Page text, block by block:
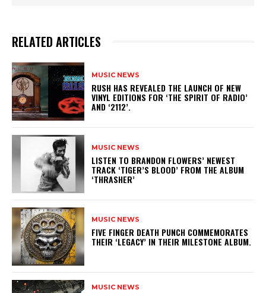
RELATED ARTICLES
MUSIC NEWS
​RUSH HAS REVEALED THE LAUNCH OF NEW
VINYL EDITIONS FOR ‘THE SPIRIT OF RADIO’
AND ‘2112’.
MUSIC NEWS
​LISTEN TO BRANDON FLOWERS’ NEWEST
TRACK ‘TIGER’S BLOOD’ FROM THE ALBUM
‘THRASHER’
MUSIC NEWS
​FIVE FINGER DEATH PUNCH COMMEMORATES
THEIR ‘LEGACY’ IN THEIR MILESTONE ALBUM.
MUSIC NEWS